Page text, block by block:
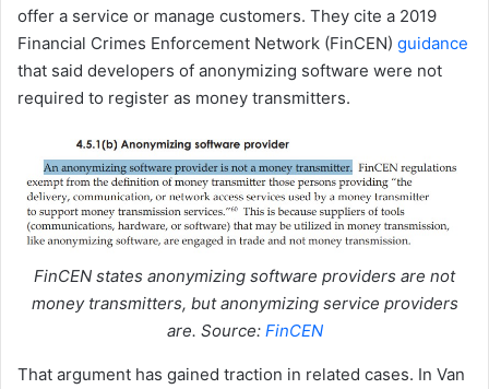
offer a service or manage customers. They cite a 2019
Financial Crimes Enforcement Network (FinCEN) guidance
that said developers of anonymizing software were not
required to register as money transmitters.
FinCEN states anonymizing software providers are not
money transmitters, but anonymizing service providers
are. Source: FinCEN
That argument has gained traction in related cases. In Van